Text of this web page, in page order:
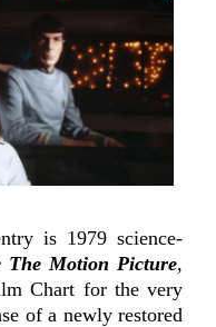
is 1979 science-
The Motion Picture,
Chart for the very
of a newly restored